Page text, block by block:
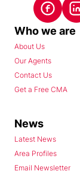
Who we are
About Us
Our Agents
Contact Us
Get a Free CMA
News
Latest News
Area Profiles
Email Newsletter